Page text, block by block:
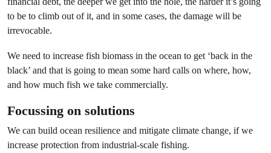
to be to climb out of it, and in some cases, the damage will be
irrevocable.
We need to increase fish biomass in the ocean to get ‘back in the
black’ and that is going to mean some hard calls on where, how,
and how much fish we take commercially.
Focussing on solutions
We can build ocean resilience and mitigate climate change, if we
increase protection from industrial-scale fishing.